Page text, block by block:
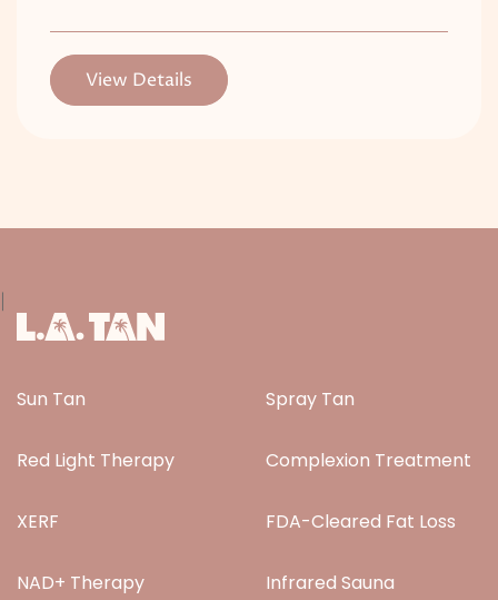
View Details
|
Sun Tan Spray Tan
Red Light Therapy Complexion Treatment
XERF FDA-Cleared Fat Loss
NAD+ Therapy Infrared Sauna